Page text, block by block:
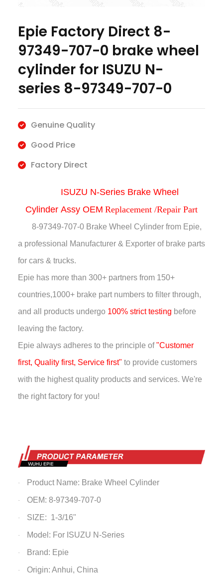
Epie Factory Direct 8-
97349-707-0 brake wheel
cylinder for ISUZU N-
series 8-97349-707-0
Genuine Quality
Good Price
Factory Direct
ISUZU N-Series Brake Wheel
Cylinder Assy OEM Replacement /Repair Part
8-97349-707-0 Brake Wheel Cylinder from Epie,
a professional Manufacturer & Exporter of brake parts
for cars & trucks.
Epie has more than 300+ partners from 150+
countries,1000+ brake part numbers to filter through,
and all products undergo 100% strict testing before
leaving the factory.
Epie always adheres to the principle of"Customer
first, Quality first, Service first" to provide customers
with the highest quality products and services. We're
the right factory for you!
· Product Name: Brake Wheel Cylinder
· OEM: 8-97349-707-0
· SIZE: 1-3/16"
· Model: For ISUZU N-Series
· Brand: Epie
· Origin: Anhui, China